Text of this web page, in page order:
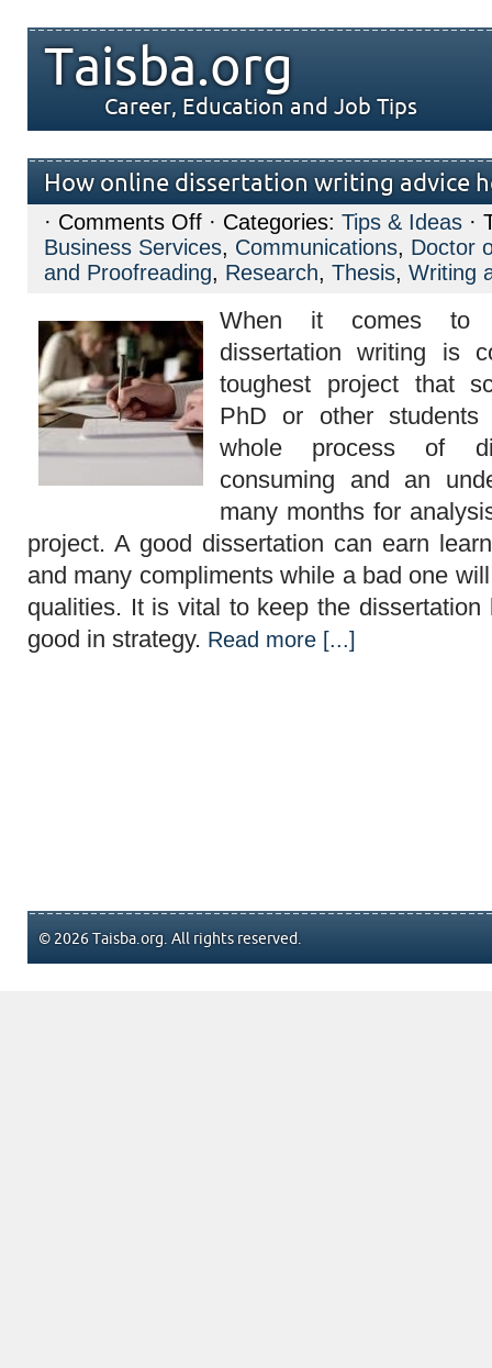
Taisba.org
Career, Education and Job Tips
How online dissertation writing advice
· Comments Offon
How
online
dissertation
writing
helps
you?
· Categories: Tips & Ideas ·
Business Services, Communications, Doctor
and Proofreading, Research, Thesis, Writing
When it comes to
dissertation writing is
toughest project that
PhD or other
whole process of
consuming and an
many months for
project. A good dissertation can earn
and many compliments while a bad one
qualities. It is vital to keep the dissertation
good in strategy. Read more [...]
© 2026 Taisba.org. All rights reserved.